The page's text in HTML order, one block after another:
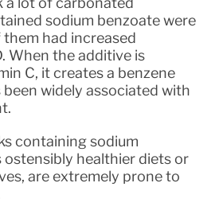
sodium benzoate were
had increased
When the additive is
C, it creates a benzene
widely associated with
containing sodium
ostensibly healthier diets or
are extremely prone to